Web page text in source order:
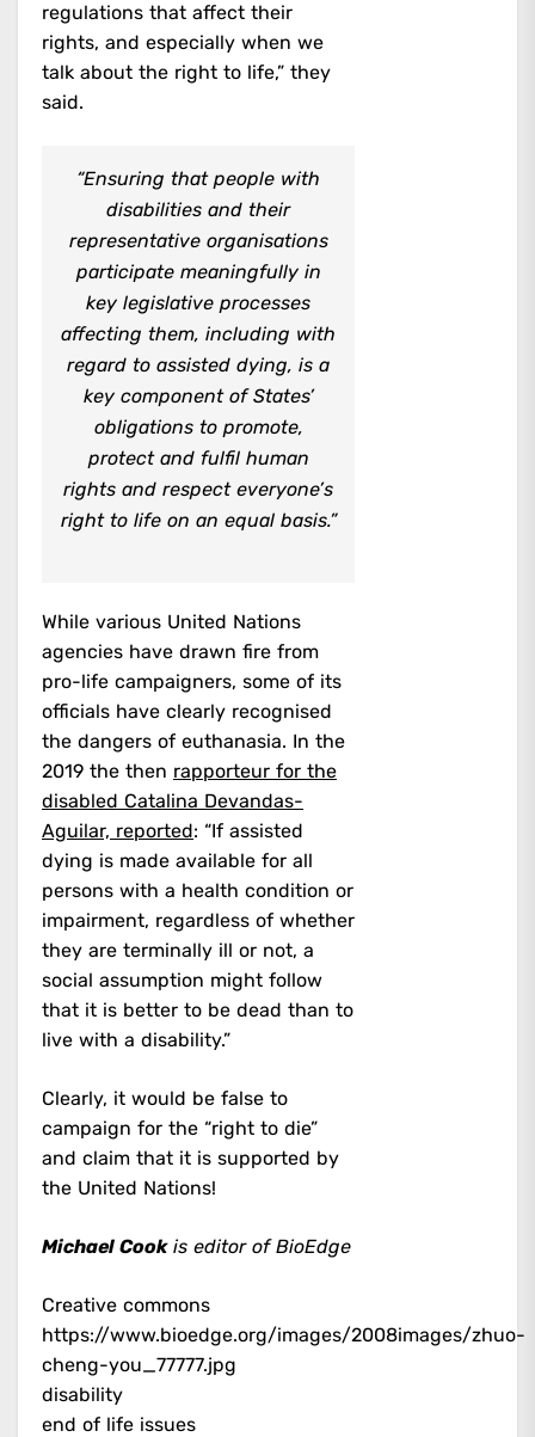
regulations that affect their
rights, and especially when we
talk about the right to life,” they
said.
“Ensuring that people with
disabilities and their
representative organisations
participate meaningfully in
key legislative processes
affecting them, including with
regard to assisted dying, is a
key component of States’
obligations to promote,
protect and fulfil human
rights and respect everyone’s
right to life on an equal basis.”
While various United Nations
agencies have drawn fire from
pro-life campaigners, some of its
officials have clearly recognised
the dangers of euthanasia. In the
2019 the then rapporteur for the
disabled Catalina Devandas-
Aguilar, reported: “If assisted
dying is made available for all
persons with a health condition or
impairment, regardless of whether
they are terminally ill or not, a
social assumption might follow
that it is better to be dead than to
live with a disability.”
Clearly, it would be false to
campaign for the “right to die”
and claim that it is supported by
the United Nations!
Michael Cookis editor of BioEdge
Creative commons
https://www.bioedge.org/images/2008images/zhuo-
cheng-you_77777.jpg
disability
end of life issues